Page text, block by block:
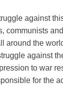
against
communists
around the
against
to war
for the